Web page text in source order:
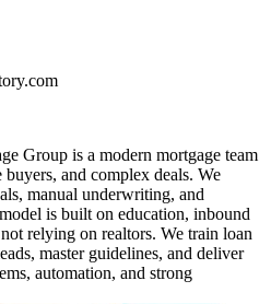
Group is a modern mortgage team
and complex deals. We
manual underwriting, and
is built on education, inbound
relying on realtors. We train loan
master guidelines, and deliver
automation, and strong